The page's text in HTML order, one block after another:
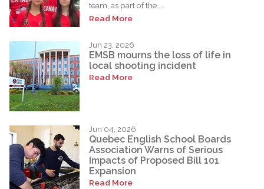
team, as part of the...
Read More
Jun 23, 2026
EMSB mourns the loss of life in
local shooting incident
Read More
Jun 04, 2026
Quebec English School Boards
Association Warns of Serious
Impacts of Proposed Bill 101
Expansion
Read More